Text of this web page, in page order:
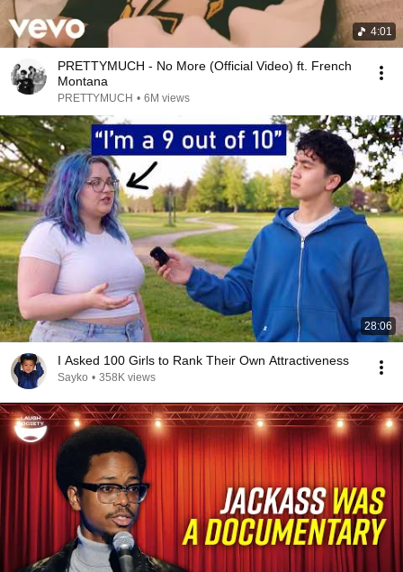
4:01
PRETTYMUCH - No More (Official Video) ft. French
Montana
PRETTYMUCH • 6M views
28:06
I Asked 100 Girls to Rank Their Own Attractiveness
Sayko • 358K views